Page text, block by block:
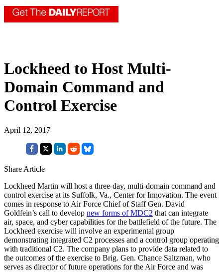
Lockheed to Host Multi-
Domain Command and
Control Exercise
April 12, 2017
Share Article
Lockheed Martin will host a three-day, multi-domain command and
control exercise at its Suffolk, Va., Center for Innovation. The event
comes in response to Air Force Chief of Staff Gen. David
Goldfein’s call to develop new forms of MDC2 that can integrate
air, space, and cyber capabilities for the battlefield of the future. The
Lockheed exercise will involve an experimental group
demonstrating integrated C2 processes and a control group operating
with traditional C2. The company plans to provide data related to
the outcomes of the exercise to Brig. Gen. Chance Saltzman, who
serves as director of future operations for the Air Force and was